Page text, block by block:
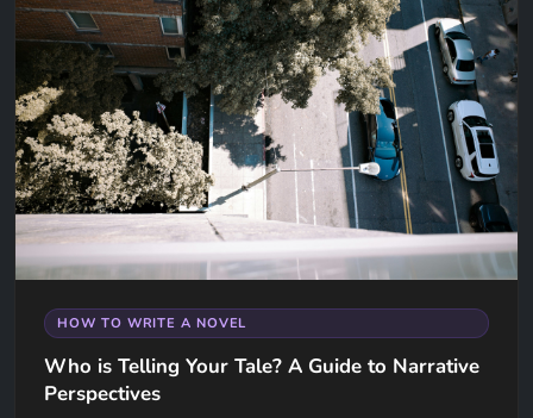
HOW TO WRITE A NOVEL
Who is Telling Your Tale? A Guide to Narrative
Perspectives